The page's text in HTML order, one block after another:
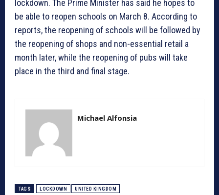
lockdown. The Prime Minister has said he hopes to
be able to reopen schools on March 8. According to
reports, the reopening of schools will be followed by
the reopening of shops and non-essential retail a
month later, while the reopening of pubs will take
place in the third and final stage.
Michael Alfonsia
TAGS LOCKDOWN UNITED KINGDOM